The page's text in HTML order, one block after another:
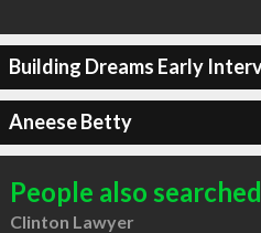
Building Dreams Early
Aneese Betty
People also
Clinton Lawyer